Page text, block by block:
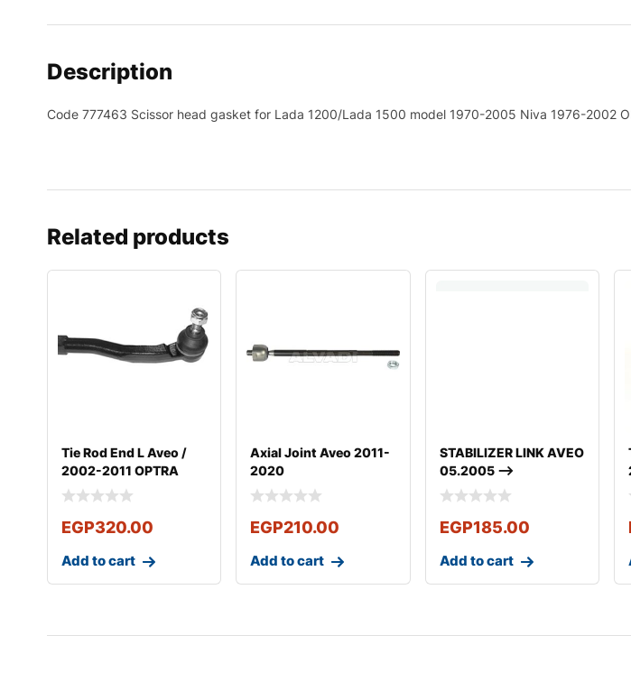
Description
Code 777463 Scissor head gasket for Lada 1200/Lada 1500 model 1970-2005 Niva 1976-2002
Related products
Tie Rod End L Aveo /
2002-2011 OPTRA
2003-2011
EGP320.00
Add to cart
Axial Joint Aveo 2011-
2020
EGP210.00
Add to cart
STABILIZER LINK AVEO
05.2005 –>
EGP185.00
Add to cart